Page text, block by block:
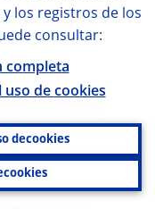
systems to
or securities
while
y los registros de los
consultar:
completa
uso de cookies
decookies
cookies